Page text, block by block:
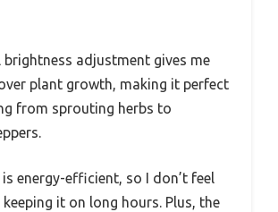
brightness adjustment gives me
plant growth, making it perfect
from sprouting herbs to
energy-efficient, so I don’t feel
it on long hours. Plus, the